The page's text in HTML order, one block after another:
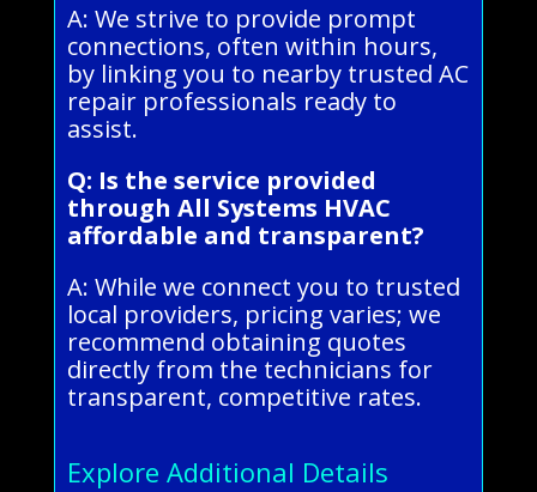
A: We strive to provide prompt
connections, often within hours,
by linking you to nearby trusted AC
repair professionals ready to
assist.
Q: Is the service provided
through All Systems HVAC
affordable and transparent?
A: While we connect you to trusted
local providers, pricing varies; we
recommend obtaining quotes
directly from the technicians for
transparent, competitive rates.
Explore Additional Details